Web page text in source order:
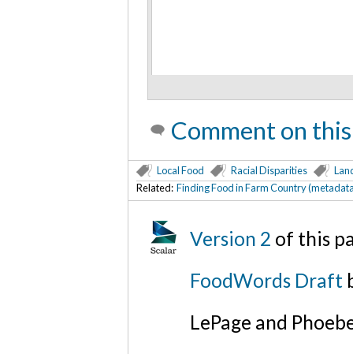
Comment on
Local Food Racial Disparities
Related: Finding Food in Farm Country
Version 2 of this
FoodWords Draft
LePage and